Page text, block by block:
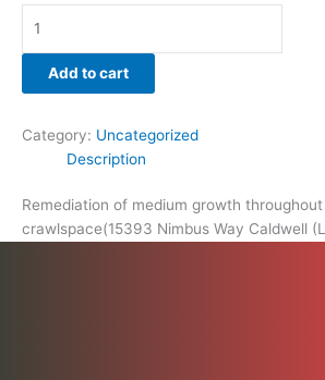
Add to cart
Category: Uncategorized
Description
Remediation of medium growth
crawlspace(15393 Nimbus Way Caldwell